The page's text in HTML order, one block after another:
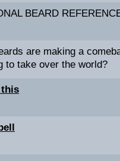
BEARD
are making a
to take over the world?